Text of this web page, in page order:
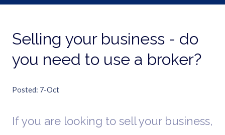
Selling your business - do
you need to use a broker?
Posted 7-Oct
If you are looking to sell your business,